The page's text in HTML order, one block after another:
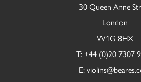
30 Queen Anne
London
W1G 8HX
T:+44 (0)20 7307
E: